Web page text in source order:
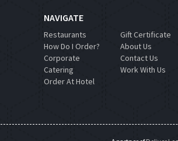
NAVIGATE
Restaurants
How Do I Order?
Corporate
Catering
Order At Hotel
Gift Certificate
About Us
Contact Us
Work With Us